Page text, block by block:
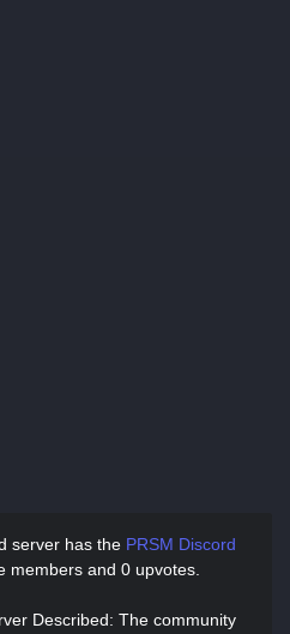
server has the PRSM Discord
members and 0 upvotes.
Described: The community